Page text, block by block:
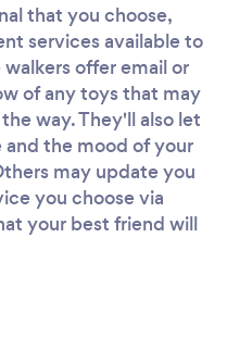
that you choose,
services available to
offer email or
of any toys that may
way. They'll also let
the mood of your
may update you
you choose via
your best friend will